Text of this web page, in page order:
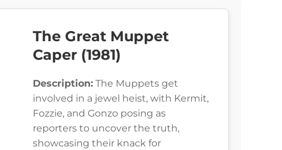
The Great Muppet
Caper (1981)
Description: The Muppets get
involved in a jewel heist, with Kermit,
Fozzie, and Gonzo posing as
reporters to uncover the truth,
showcasing their knack for